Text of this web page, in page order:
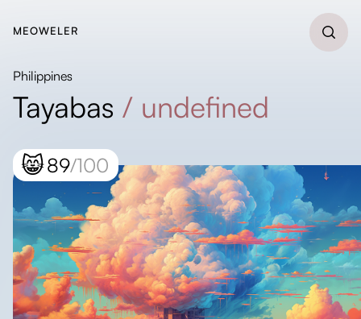
MEOWELER
Philippines
Tayabas / undefined
😸89/100